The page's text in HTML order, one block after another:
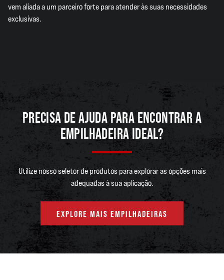
vem aliada a um parceiro forte para atender às suas necessidades
exclusivas.
PRECISA DE AJUDA PARA ENCONTRAR A
EMPILHADEIRA IDEAL?
Utilize nosso seletor de produtos para explorar as opções mais
adequadas à sua aplicação.
EXPLORE MAIS EMPILHADEIRAS